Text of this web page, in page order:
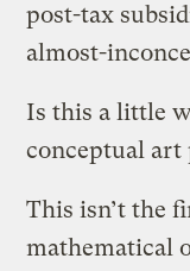
post-tax
almost-
Is this a little
conceptual art
This isn’t the
mathematical